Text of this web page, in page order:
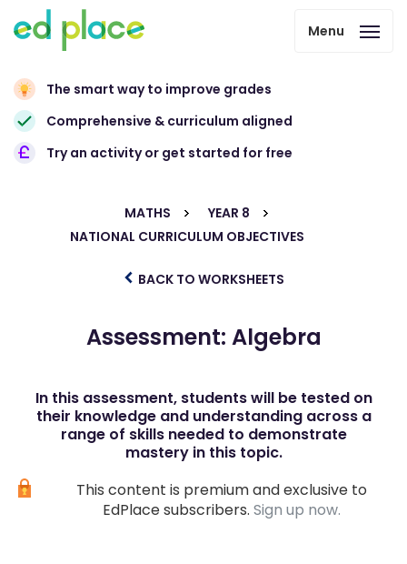
Menu
The smart way to improve grades
Comprehensive & curriculum aligned
Try an activity or get started for free
MATHS
YEAR 8
NATIONAL CURRICULUM OBJECTIVES
BACK TO WORKSHEETS
Assessment: Algebra
In this assessment, students will be tested on
their knowledge and understanding across a
range of skills needed to demonstrate
mastery in this topic.
This content is premium and exclusive to
EdPlace subscribers. Sign up now.